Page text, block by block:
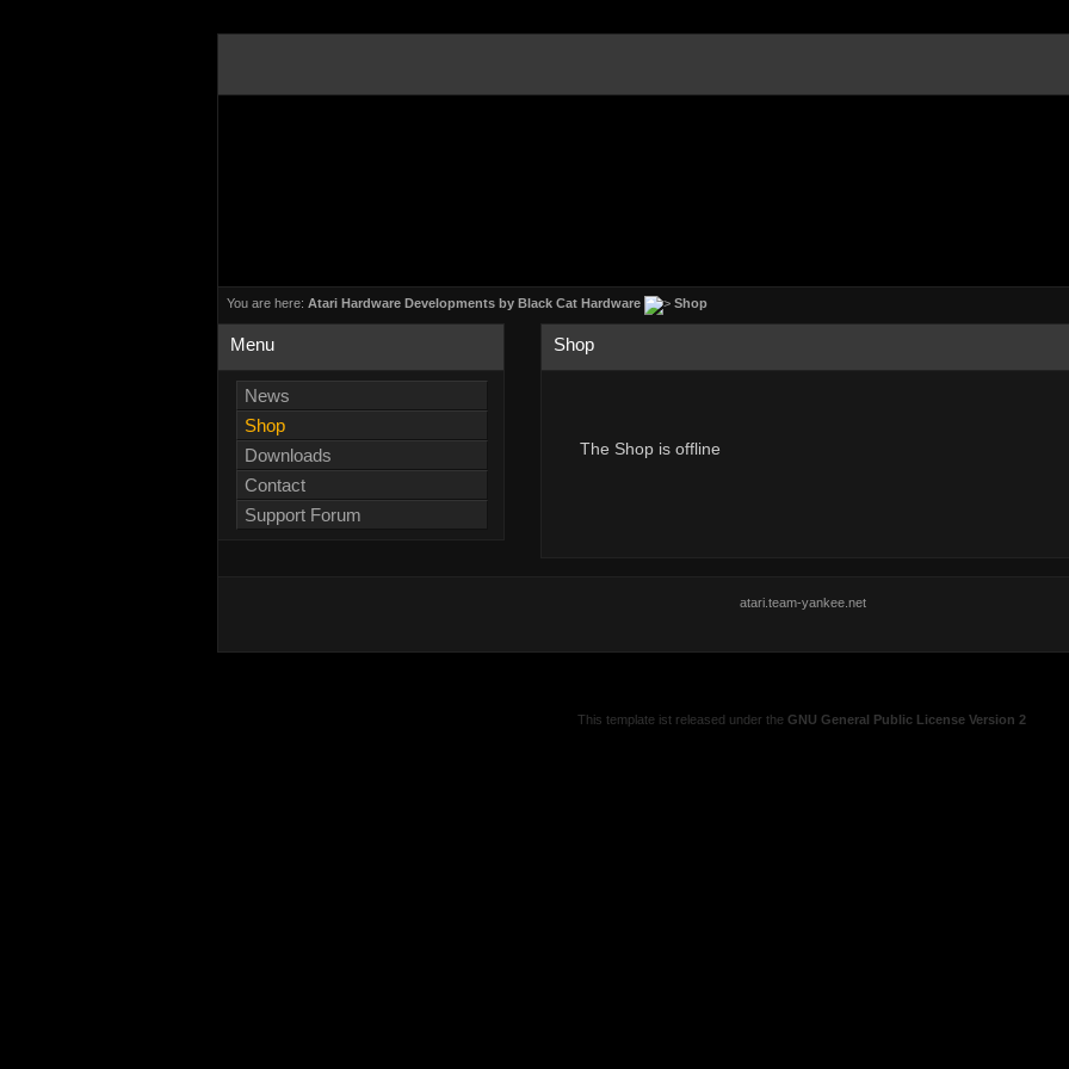
You are here: Atari Hardware Developments by Black Cat Hardware Shop
Shop
The Shop is offline
Menu
News
Shop
Downloads
Contact
Support Forum
atari.team-yankee.net
This template ist released under the GNU General Public License Version 2